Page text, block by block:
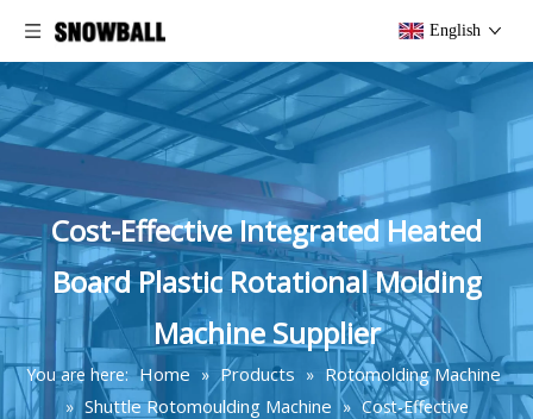
English
Cost-Effective Integrated Heated
Board Plastic Rotational Molding
Machine Supplier
You are here: Home » Products » Rotomolding Machine
» Shuttle Rotomoulding Machine » Cost-Effective